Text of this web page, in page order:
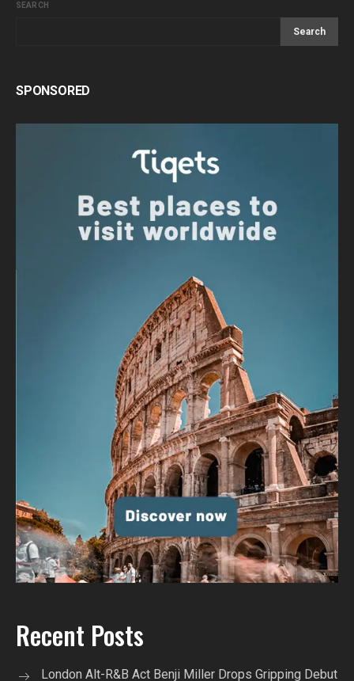
SEARCH
Search
SPONSORED
Recent Posts
London Alt-R&B Act Benji Miller Drops Gripping Debut